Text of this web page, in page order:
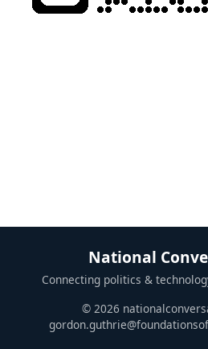
National
Connecting politics &
© 2026